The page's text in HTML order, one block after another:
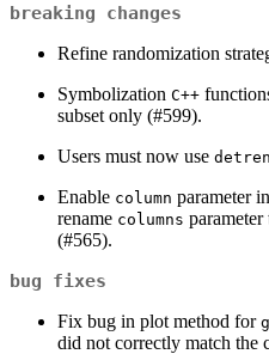
breaking changes
Refine randomization
Symbolization C++
subset only (#599).
Users must now use
Enable column parameter in
rename columns parameter
(#565).
bug fixes
Fix bug in plot method for
did not correctly match the